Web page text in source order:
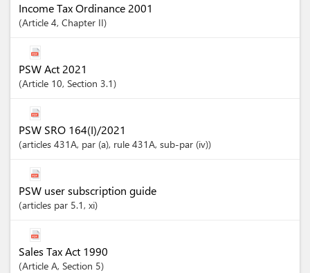
Income Tax Ordinance 2001
Article 4, Chapter II
PSW Act 2021
Article 10, Section 3.1
PSW SRO 164(I)/2021
articles 431A, par (a), rule 431A, sub-par (iv)
PSW user subscription guide
articles par 5.1, xi
Sales Tax Act 1990
Article A, Section 5